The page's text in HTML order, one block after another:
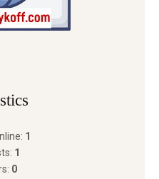
1
1
0